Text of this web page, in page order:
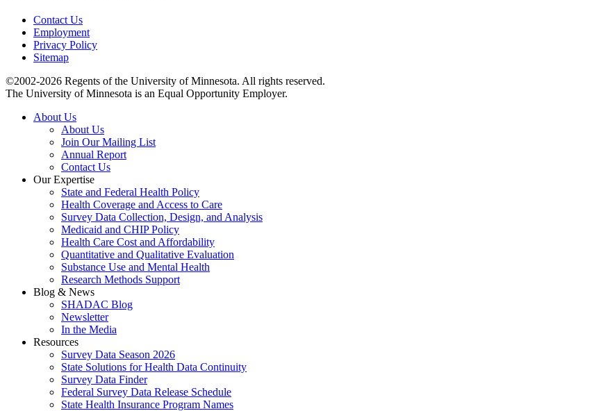
Contact Us
Employment
Privacy Policy
Sitemap
©2002-2026 Regents of the University of Minnesota. All rights reserved.
The University of Minnesota is an Equal Opportunity Employer.
About Us
About Us
Join Our Mailing List
Annual Report
Contact Us
Our Expertise
State and Federal Health Policy
Health Coverage and Access to Care
Survey Data Collection, Design, and Analysis
Medicaid and CHIP Policy
Health Care Cost and Affordability
Quantitative and Qualitative Evaluation
Substance Use and Mental Health
Research Methods Support
Blog & News
SHADAC Blog
Newsletter
In the Media
Resources
Survey Data Season 2026
State Solutions for Health Data Continuity
Survey Data Finder
Federal Survey Data Release Schedule
State Health Insurance Program Names